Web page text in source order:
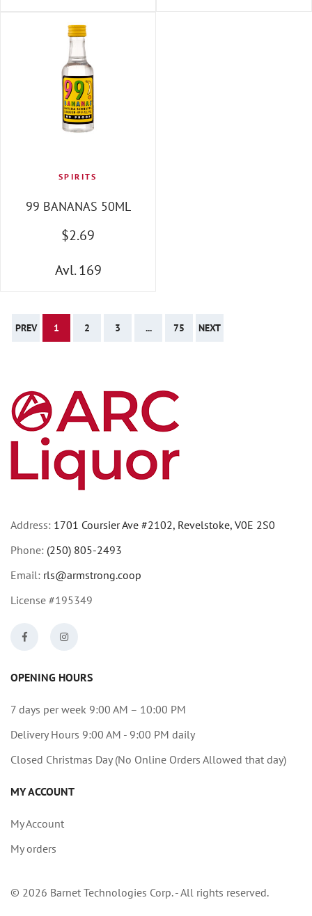
SPIRITS
99 BANANAS 50ML
$2.69
Avl. 169
PREV 1 2 3 ... 75 NEXT
Address: 1701 Coursier Ave #2102, Revelstoke, V0E 2S0
Phone: (250) 805-2493
Email: rls@armstrong.coop
License #195349
OPENING HOURS
7 days per week 9:00 AM – 10:00 PM
Delivery Hours 9:00 AM - 9:00 PM daily
Closed Christmas Day (No Online Orders Allowed that day)
MY ACCOUNT
My Account
My orders
© 2026 Barnet Technologies Corp. - All rights reserved.